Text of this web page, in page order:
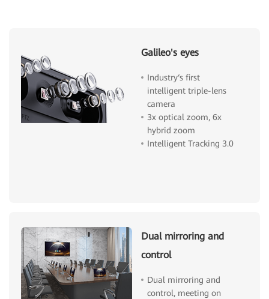
Galileo's eyes
Industry‘s first
intelligent triple-lens
camera
3x optical zoom, 6x
hybrid zoom
Intelligent Tracking 3.0
Dual mirroring and
control
Dual mirroring and
control, meeting on